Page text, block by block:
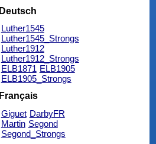
Deutsch
Luther1545
Luther1545_Strongs
Luther1912
Luther1912_Strongs
ELB1871 ELB1905
ELB1905_Strongs
Français
Giguet DarbyFR
Martin Segond
Segond_Strongs